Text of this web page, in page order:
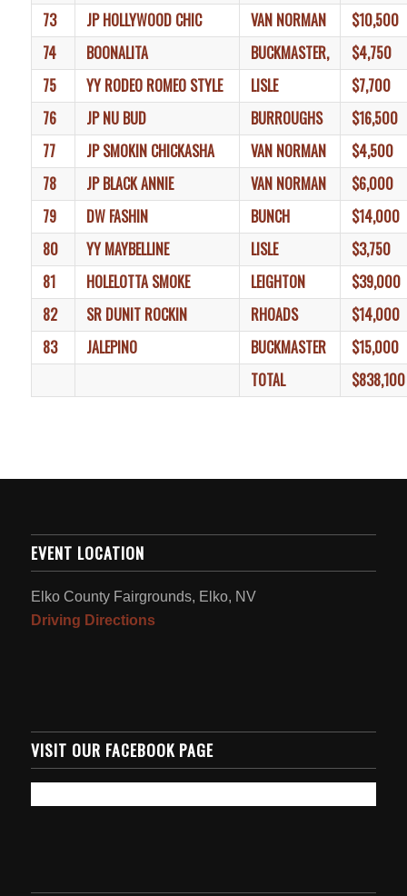
73 JP HOLLYWOOD CHIC VAN NORMAN
$10,500
74
BOONALITA BUCKMASTER,
$4,750
75
YY RODEO ROMEO STYLE LISLE
$7,700
76
JP NU BUD BURROUGHS
$16,500
77
JP SMOKIN CHICKASHA VAN NORMAN
$4,500
78
JP BLACK ANNIE VAN NORMAN
$6,000
79
DW FASHIN BUNCH
$14,000
80
YY MAYBELLINE LISLE
$3,750
81
HOLELOTTA SMOKE LEIGHTON
$39,000
82
SR DUNIT ROCKIN RHOADS
$14,000
83
JALEPINO BUCKMASTER
$15,000
TOTAL
$838,100
EVENT LOCATION
Elko County Fairgrounds, Elko, NV
Driving Directions
VISIT OUR FACEBOOK PAGE